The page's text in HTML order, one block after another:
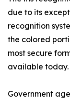
due to its
recognition
the colored
most secure
available today.
Government